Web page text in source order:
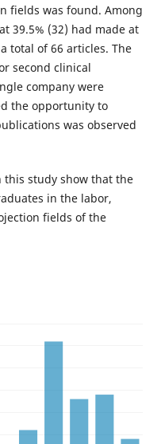
fields was found. Among
39.5% (32) had made at
total of 66 articles. The
second clinical
company were
the opportunity to
was observed
this study show that the
in the labor,
fields of the